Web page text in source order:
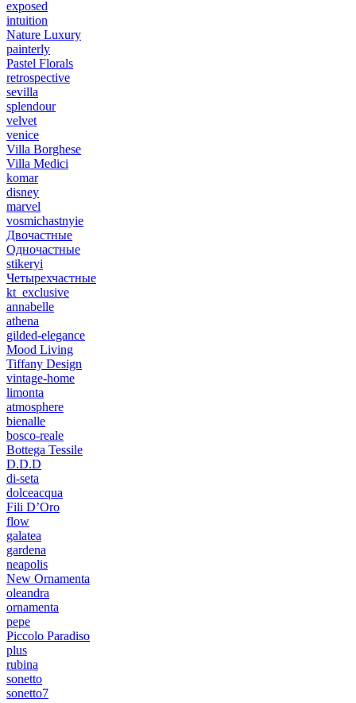
exposed
intuition
Nature Luxury
painterly
Pastel Florals
retrospective
sevilla
splendour
velvet
venice
Villa Borghese
Villa Medici
komar
disney
marvel
vosmichastnyie
Двочастные
Одночастные
stikeryi
Четырехчастные
kt_exclusive
annabelle
athena
gilded-elegance
Mood Living
Tiffany Design
vintage-home
limonta
atmosphere
bienalle
bosco-reale
Bottega Tessile
D.D.D
di-seta
dolceacqua
Fili D’Oro
flow
galatea
gardena
neapolis
New Ornamenta
oleandra
ornamenta
pepe
Piccolo Paradiso
plus
rubina
sonetto
sonetto7